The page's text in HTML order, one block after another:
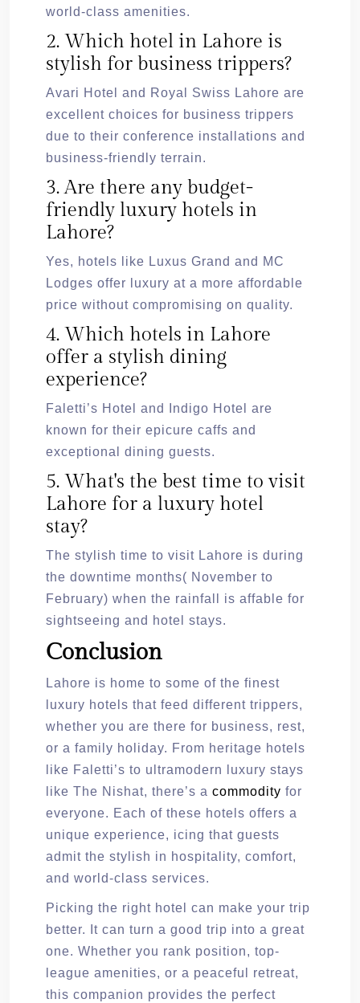
world-class amenities.
2. Which hotel in Lahore is
stylish for business trippers?
Avari Hotel and Royal Swiss Lahore are
excellent choices for business trippers
due to their conference installations and
business-friendly terrain.
3. Are there any budget-
friendly luxury hotels in
Lahore?
Yes, hotels like Luxus Grand and MC
Lodges offer luxury at a more affordable
price without compromising on quality.
4. Which hotels in Lahore
offer a stylish dining
experience?
Faletti’s Hotel and Indigo Hotel are
known for their epicure caffs and
exceptional dining guests.
5. What's the best time to visit
Lahore for a luxury hotel
stay?
The stylish time to visit Lahore is during
the downtime months( November to
February) when the rainfall is affable for
sightseeing and hotel stays.
Conclusion
Lahore is home to some of the finest
luxury hotels that feed different trippers,
whether you are there for business, rest,
or a family holiday. From heritage hotels
like Faletti’s to ultramodern luxury stays
like The Nishat, there’s a commodity for
everyone. Each of these hotels offers a
unique experience, icing that guests
admit the stylish in hospitality, comfort,
and world-class services.
Picking the right hotel can make your trip
better. It can turn a good trip into a great
one. Whether you rank position, top-
league amenities, or a peaceful retreat,
this companion provides the perfect